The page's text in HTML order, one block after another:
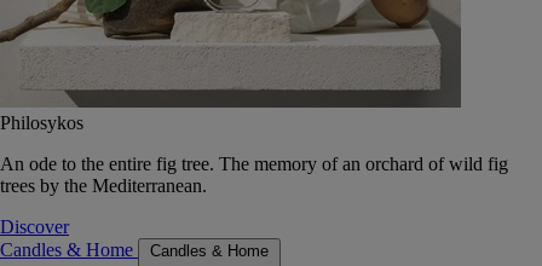
Philosykos
An ode to the entire fig tree. The memory of an orchard of wild fig
trees by the Mediterranean.
Discover
Candles & Home
Candles & Home